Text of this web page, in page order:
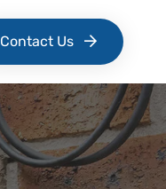
Contact Us